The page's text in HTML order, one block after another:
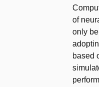
of
only
based